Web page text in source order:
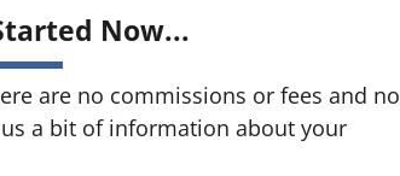
Now...
are no commissions or fees and no
a bit of information about your